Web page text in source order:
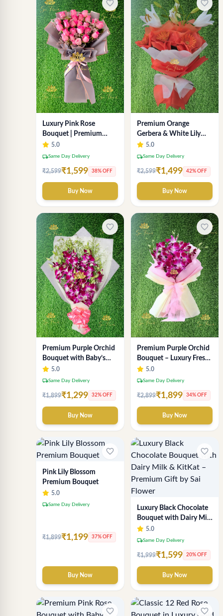
favorite_border
Luxury Pink Rose
Bouquet | Premium
Fresh Rose Flower
Bouquet for Gifts
5.0
local_shippingSame Day Delivery
₹2,599₹1,599 38% OFF
Buy Now
favorite_border
Premium Orange
Gerbera & White Lily
Bouquet – Luxury Fresh
Flower Arrangement
5.0
local_shippingSame Day Delivery
₹2,599₹1,499 42% OFF
Buy Now
favorite_border
Premium Purple Orchid
Bouquet with Baby’s
Breath
5.0
local_shippingSame Day Delivery
₹1,899₹1,299 32% OFF
Buy Now
favorite_border
Premium Purple Orchid
Bouquet – Luxury Fresh
Orchid Flower
Arrangement by "Sai
5.0
local_shippingSame Day Delivery
₹2,899₹1,899 34% OFF
Buy Now
favorite_border
Pink Lily Blossom
Premium Bouquet
5.0
local_shippingSame Day Delivery
₹1,899₹1,199 37% OFF
Buy Now
favorite_border
Luxury Black Chocolate
Bouquet with Dairy Milk
& KitKat – Premium Gift
by Sai Flower
5.0
local_shippingSame Day Delivery
₹1,999₹1,599 20% OFF
Buy Now
favorite_border favorite_border